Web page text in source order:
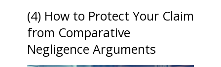
(4) How to Protect Your Claim
from Comparative
Negligence Arguments